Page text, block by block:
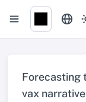
Forecasting
vax